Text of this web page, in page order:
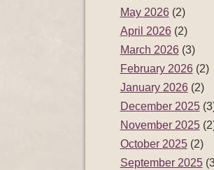
May 2026(2)
April 2026(2)
March 2026(3)
February 2026(2)
January 2026(2)
December 2025
November 2025
October 2025(2)
September 2025